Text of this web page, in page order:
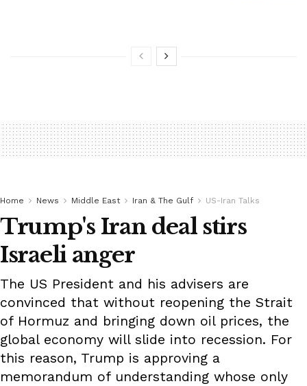
Home News Middle East Iran & The Gulf US-Iran Talks
Trump's Iran deal stirs
Israeli anger
The US President and his advisers are
convinced that without reopening the Strait
of Hormuz and bringing down oil prices, the
global economy will slide into recession. For
this reason, Trump is approving a
memorandum of understanding whose only